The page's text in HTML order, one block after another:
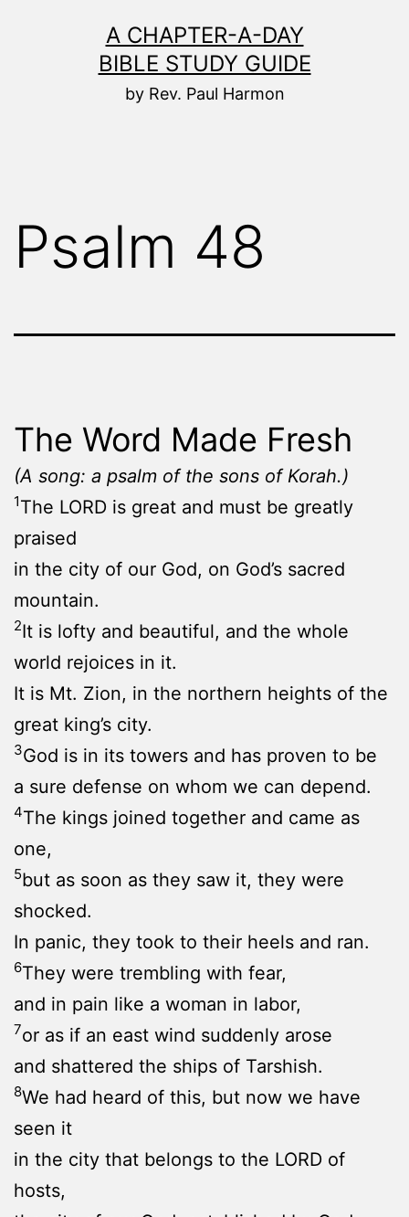
A CHAPTER-A-DAY
BIBLE STUDY GUIDE
by Rev. Paul Harmon
Psalm 48
The Word Made Fresh
(A song: a psalm of the sons of Korah.)
1The LORD is great and must be greatly
praised
in the city of our God, on God’s sacred
mountain.
2It is lofty and beautiful, and the whole
world rejoices in it.
It is Mt. Zion, in the northern heights of the
great king’s city.
3God is in its towers and has proven to be
a sure defense on whom we can depend.
4The kings joined together and came as
one,
5but as soon as they saw it, they were
shocked.
In panic, they took to their heels and ran.
6They were trembling with fear,
and in pain like a woman in labor,
7or as if an east wind suddenly arose
and shattered the ships of Tarshish.
8We had heard of this, but now we have
seen it
in the city that belongs to the LORD of
hosts,